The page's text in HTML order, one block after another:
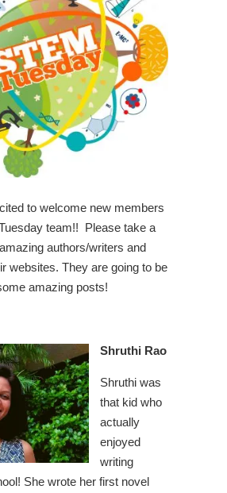
to welcome new members
team!! Please take a
authors/writers and
websites. They are going to be
amazing posts!
Shruthi Rao
Shruthi was
that kid who
actually
enjoyed
writing
She wrote her first novel